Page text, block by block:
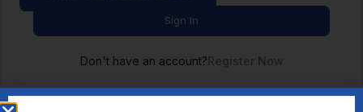
Sign In
Don't have an account?Register Now